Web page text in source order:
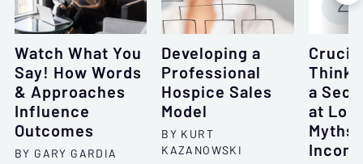
Watch What You
Say! How Words
& Approaches
Influence
Outcomes
BY GARY GARDIA
Developing a
Professional
Hospice Sales
Model
BY KURT
KAZANOWSKI
a
at
Myths